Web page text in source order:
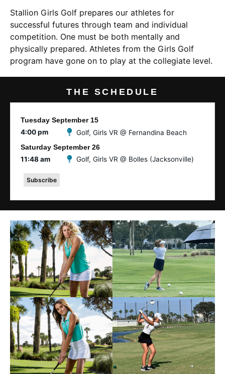
Stallion Girls Golf prepares our athletes for
successful futures through team and individual
competition. One must be both mentally and
physically prepared. Athletes from the Girls Golf
program have gone on to play at the collegiate level.
THE SCHEDULE
Tuesday September 15
4:00 pm Golf, Girls VR @ Fernandina Beach
Saturday September 26
11:48 am Golf, Girls VR @ Bolles (Jacksonville)
Subscribe
Photos